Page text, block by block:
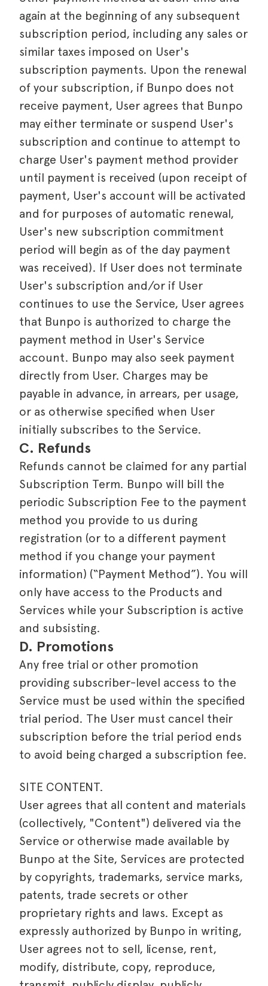
again at the beginning of any subsequent
subscription period, including any sales or
similar taxes imposed on User's
subscription payments. Upon the renewal
of your subscription, if Bunpo does not
receive payment, User agrees that Bunpo
may either terminate or suspend User's
subscription and continue to attempt to
charge User's payment method provider
until payment is received (upon receipt of
payment, User's account will be activated
and for purposes of automatic renewal,
User's new subscription commitment
period will begin as of the day payment
was received). If User does not terminate
User's subscription and/or if User
continues to use the Service, User agrees
that Bunpo is authorized to charge the
payment method in User's Service
account. Bunpo may also seek payment
directly from User. Charges may be
payable in advance, in arrears, per usage,
or as otherwise specified when User
initially subscribes to the Service.
C. Refunds
Refunds cannot be claimed for any partial
Subscription Term. Bunpo will bill the
periodic Subscription Fee to the payment
method you provide to us during
registration (or to a different payment
method if you change your payment
information) (“Payment Method”). You will
only have access to the Products and
Services while your Subscription is active
and subsisting.
D. Promotions
Any free trial or other promotion
providing subscriber-level access to the
Service must be used within the specified
trial period. The User must cancel their
subscription before the trial period ends
to avoid being charged a subscription fee.
SITE CONTENT.
User agrees that all content and materials
(collectively, "Content") delivered via the
Service or otherwise made available by
Bunpo at the Site, Services are protected
by copyrights, trademarks, service marks,
patents, trade secrets or other
proprietary rights and laws. Except as
expressly authorized by Bunpo in writing,
User agrees not to sell, license, rent,
modify, distribute, copy, reproduce,